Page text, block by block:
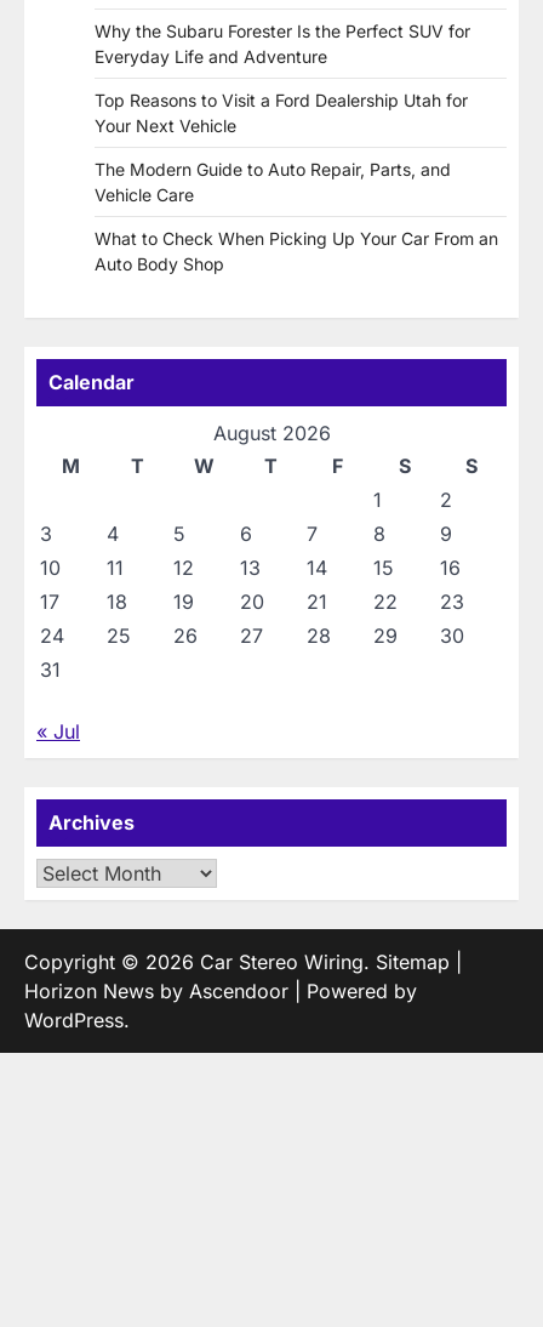
Why the Subaru Forester Is the Perfect SUV for
Everyday Life and Adventure
Top Reasons to Visit a Ford Dealership Utah for
Your Next Vehicle
The Modern Guide to Auto Repair, Parts, and
Vehicle Care
What to Check When Picking Up Your Car From an
Auto Body Shop
Calendar
August 2026
M
T W T F S
S
1
2
3
4 5 6 7 8
9
10
11 12 13 14 15
16
17
18 19 20 21 22
23
24
25 26 27 28 29
30
31
« Jul
Archives
Archives
Copyright © 2026 Car Stereo Wiring. Sitemap
Horizon News by Ascendoor | Powered by
WordPress.